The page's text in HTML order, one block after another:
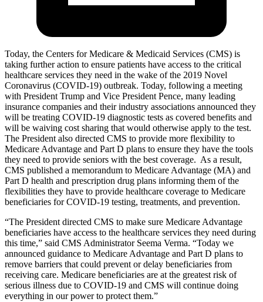
Today, the Centers for Medicare & Medicaid Services (CMS) is
taking further action to ensure patients have access to the critical
healthcare services they need in the wake of the 2019 Novel
Coronavirus (COVID-19) outbreak. Today, following a meeting
with President Trump and Vice President Pence, many leading
insurance companies and their industry associations announced they
will be treating COVID-19 diagnostic tests as covered benefits and
will be waiving cost sharing that would otherwise apply to the test.
The President also directed CMS to provide more flexibility to
Medicare Advantage and Part D plans to ensure they have the tools
they need to provide seniors with the best coverage. As a result,
CMS published a memorandum to Medicare Advantage (MA) and
Part D health and prescription drug plans informing them of the
flexibilities they have to provide healthcare coverage to Medicare
beneficiaries for COVID-19 testing, treatments, and prevention.
“The President directed CMS to make sure Medicare Advantage
beneficiaries have access to the healthcare services they need during
this time,” said CMS Administrator Seema Verma. “Today we
announced guidance to Medicare Advantage and Part D plans to
remove barriers that could prevent or delay beneficiaries from
receiving care. Medicare beneficiaries are at the greatest risk of
serious illness due to COVID-19 and CMS will continue doing
everything in our power to protect them.”